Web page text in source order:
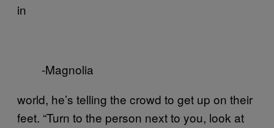
in
-Magnolia
world, he’s telling the crowd to get up on their
feet. “Turn to the person next to you, look at